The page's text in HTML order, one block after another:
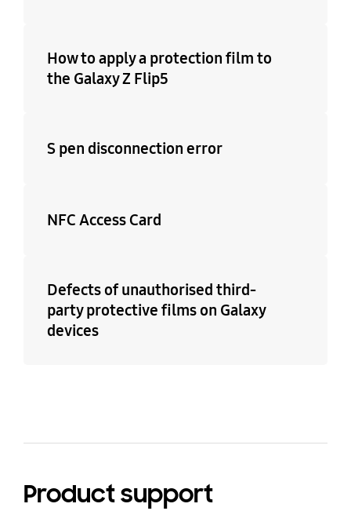
How to apply a protection film to
the Galaxy Z Flip5
S pen disconnection error
NFC Access Card
Defects of unauthorised third-
party protective films on Galaxy
devices
Product support